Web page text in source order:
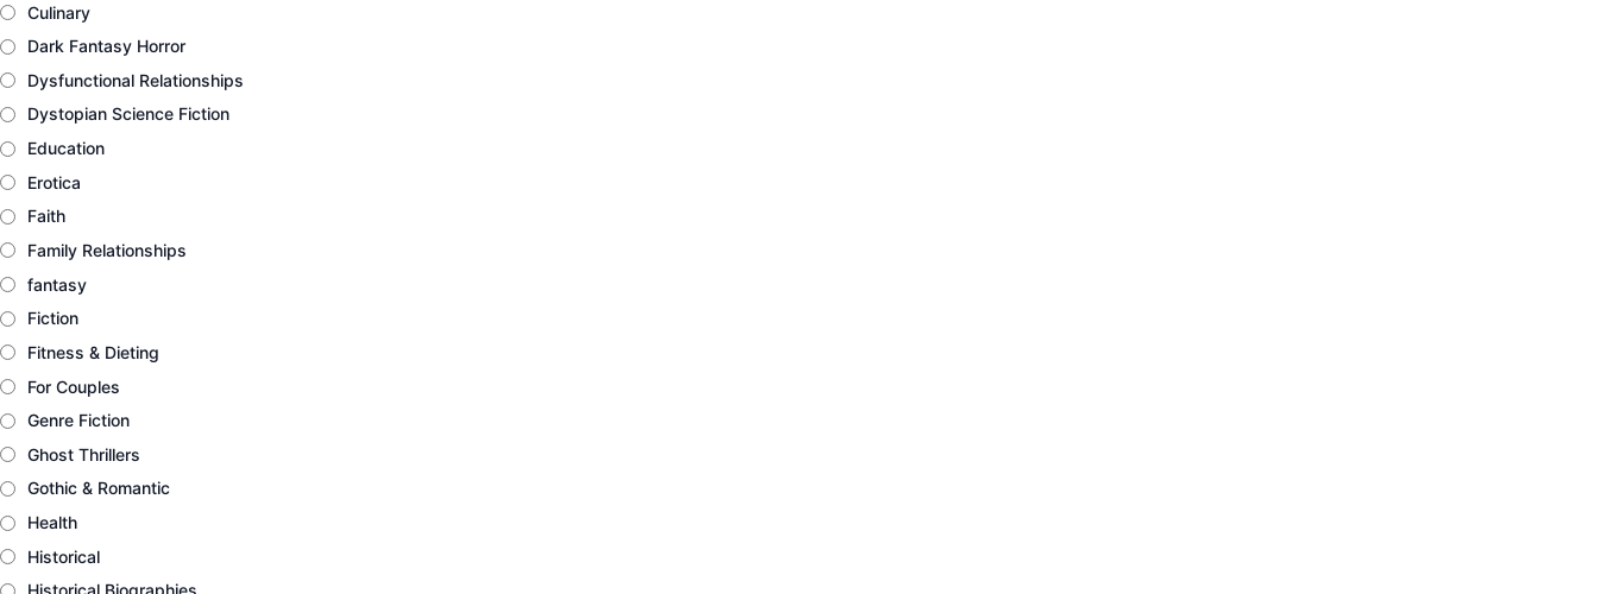
Culinary
Dark Fantasy Horror
Dysfunctional Relationships
Dystopian Science Fiction
Education
Erotica
Faith
Family Relationships
fantasy
Fiction
Fitness & Dieting
For Couples
Genre Fiction
Ghost Thrillers
Gothic & Romantic
Health
Historical